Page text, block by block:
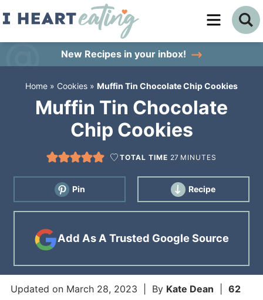
Skip
content
primary
New Recipes in your inbox!
Home » Cookies » Muffin Tin Chocolate Chip Cookies
Muffin Tin Chocolate
Chip Cookies
TOTAL TIME 27 MINUTES
Pin Recipe
Add As A Trusted Google Source
Updated on March 28, 2023 | By Kate Dean
62